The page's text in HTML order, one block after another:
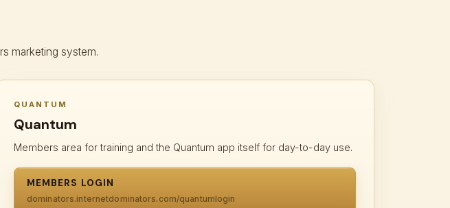
marketing system.
QUANTUM
Quantum
Members area for training and the Quantum app itself for day-to-day use.
MEMBERS LOGIN
dominators.internetdominators.com/quantumlogin